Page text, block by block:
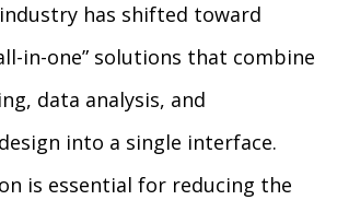
has shifted toward
in-one” solutions that combine
data analysis, and
into a single interface.
is essential for reducing the